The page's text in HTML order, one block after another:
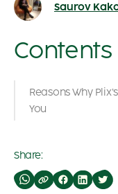
Saurov
Contents
Reasons Why
You
Share: